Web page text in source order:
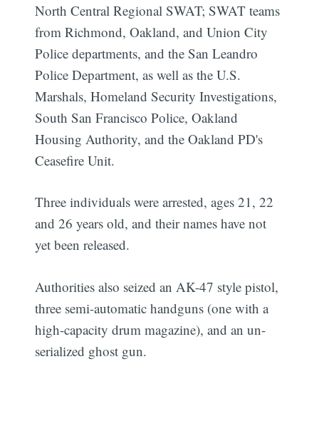
North Central Regional SWAT; SWAT teams
from Richmond, Oakland, and Union City
Police departments, and the San Leandro
Police Department, as well as the U.S.
Marshals, Homeland Security Investigations,
South San Francisco Police, Oakland
Housing Authority, and the Oakland PD's
Ceasefire Unit.
Three individuals were arrested, ages 21, 22
and 26 years old, and their names have not
yet been released.
Authorities also seized an AK-47 style pistol,
three semi-automatic handguns (one with a
high-capacity drum magazine), and an un-
serialized ghost gun.